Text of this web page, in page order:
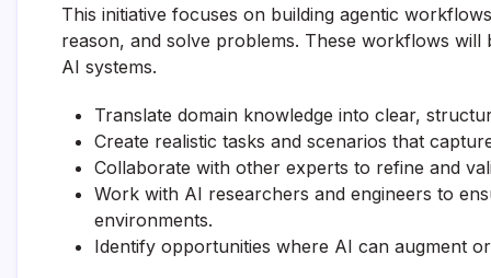
This initiative focuses on building agentic
reason, and solve problems. These workflows
AI systems.
Translate domain knowledge into clear,
Create realistic tasks and scenarios that
Collaborate with other experts to refine and
Work with AI researchers and engineers to
environments.
Identify opportunities where AI can augment